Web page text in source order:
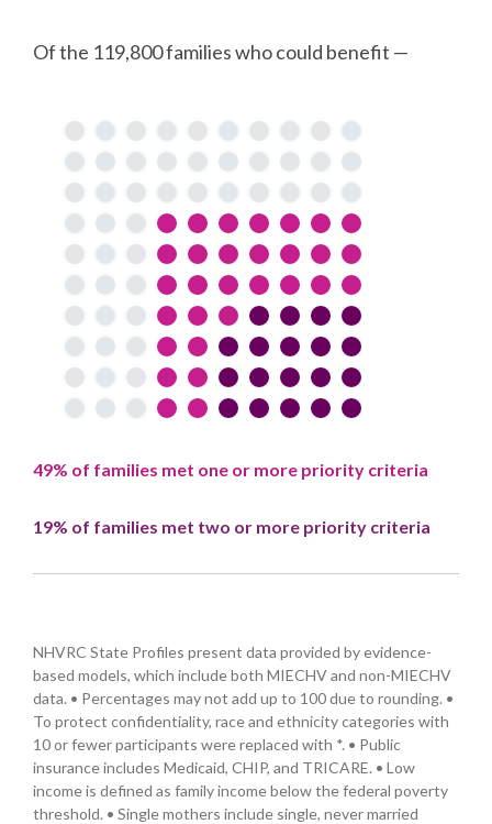
Of the 119,800 families who could benefit —
49% of families met one or more priority criteria
19% of families met two or more priority criteria
NHVRC State Profiles present data provided by evidence-
based models, which include both MIECHV and non-MIECHV
data. • Percentages may not add up to 100 due to rounding. •
To protect confidentiality, race and ethnicity categories with
10 or fewer participants were replaced with *. • Public
insurance includes Medicaid, CHIP, and TRICARE. • Low
income is defined as family income below the federal poverty
threshold. • Single mothers include single, never married